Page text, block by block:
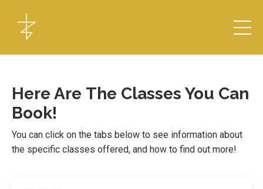
Here Are The Classes You Can
Book!
You can click on the tabs below to see information about
the specific classes offered, and how to find out more!